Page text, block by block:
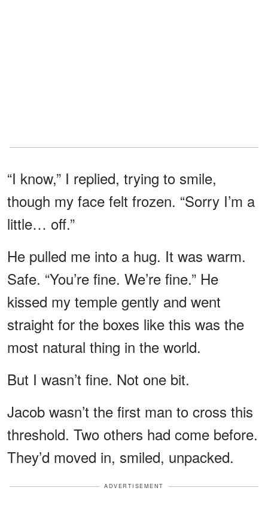
“I know,” I replied, trying to smile,
though my face felt frozen. “Sorry I’m a
little… off.”
He pulled me into a hug. It was warm.
Safe. “You’re fine. We’re fine.” He
kissed my temple gently and went
straight for the boxes like this was the
most natural thing in the world.
But I wasn’t fine. Not one bit.
Jacob wasn’t the first man to cross this
threshold. Two others had come before.
They’d moved in, smiled, unpacked.
ADVERTISEMENT